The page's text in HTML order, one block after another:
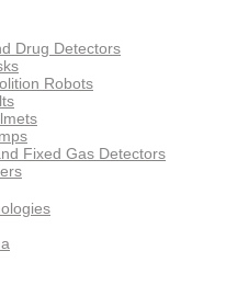
Drug Detectors
Robots
Fixed Gas Detectors